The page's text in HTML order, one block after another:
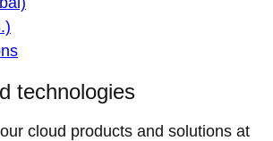
technologies
cloud products and solutions at